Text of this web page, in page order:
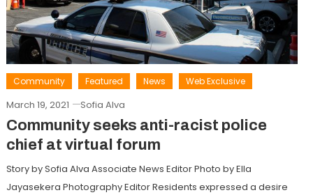
Community Featured News Web Exclusive
March 19, 2021 Sofia Alva
Community seeks anti-racist police
chief at virtual forum
Story by Sofia Alva Associate News Editor Photo by Ella
Jayasekera Photography Editor Residents expressed a desire